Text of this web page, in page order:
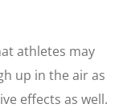
athletes may
up in the air as
effects as well.